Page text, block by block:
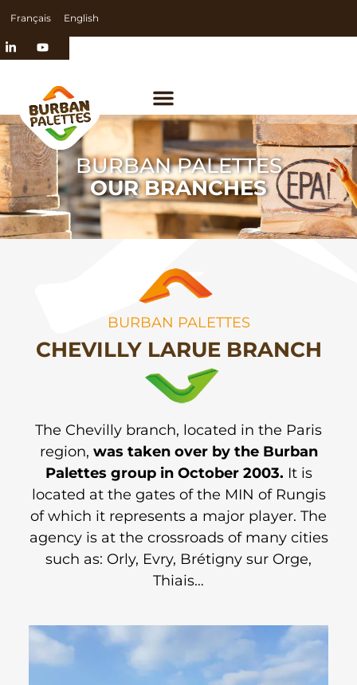
Français English
BURBAN PALETTES
OUR BRANCHES
BURBAN PALETTES
CHEVILLY LARUE BRANCH
The Chevilly branch, located in the Paris
region, was taken over by the Burban
Palettes group in October 2003. It is
located at the gates of the MIN of Rungis
of which it represents a major player. The
agency is at the crossroads of many cities
such as: Orly, Evry, Brétigny sur Orge,
Thiais…